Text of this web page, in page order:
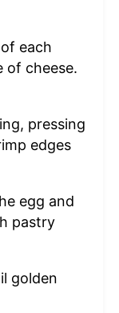
each
of cheese.
pressing
edges
egg and
pastry
golden